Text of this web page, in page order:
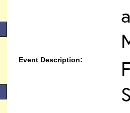
Event Description: